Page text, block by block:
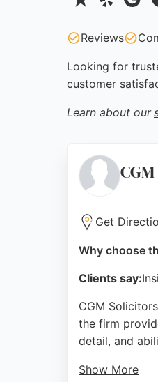
Reviews
Looking for
customer
Learn about our
Get
Why choose
Clients say:
CGM
the firm
detail, and
Show More